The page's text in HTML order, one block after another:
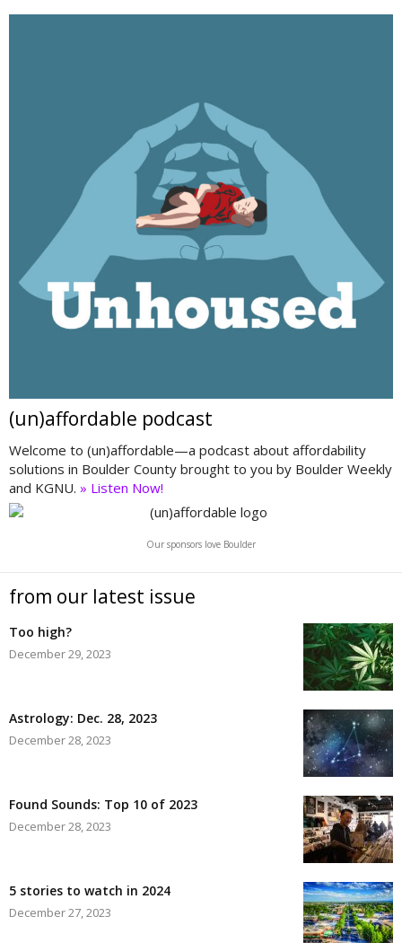
(un)affordable podcast
Welcome to (un)affordable—a podcast about affordability
solutions in Boulder County brought to you by Boulder Weekly
and KGNU. » Listen Now!
Our sponsors love Boulder
from our latest issue
Too high?
December 29, 2023
Astrology: Dec. 28, 2023
December 28, 2023
Found Sounds: Top 10 of 2023
December 28, 2023
5 stories to watch in 2024
December 27, 2023